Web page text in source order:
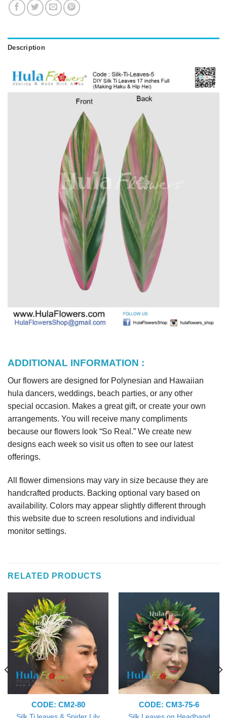
Description
ADDITIONAL INFORMATION :
Our flowers are designed for Polynesian and Hawaiian
hula dancers, weddings, beach parties, or any other
special occasion. Makes a great gift, or create your own
arrangements. You will receive many compliments
because our flowers look “So Real.” We create new
designs each week so visit us often to see our latest
offerings.
All flower dimensions may vary in size because they are
handcrafted products. Backing optional vary based on
availability. Colors may appear slightly different through
this website due to screen resolutions and individual
monitor settings.
RELATED PRODUCTS
CODE: CM2-80 CODE: CM3-75-6